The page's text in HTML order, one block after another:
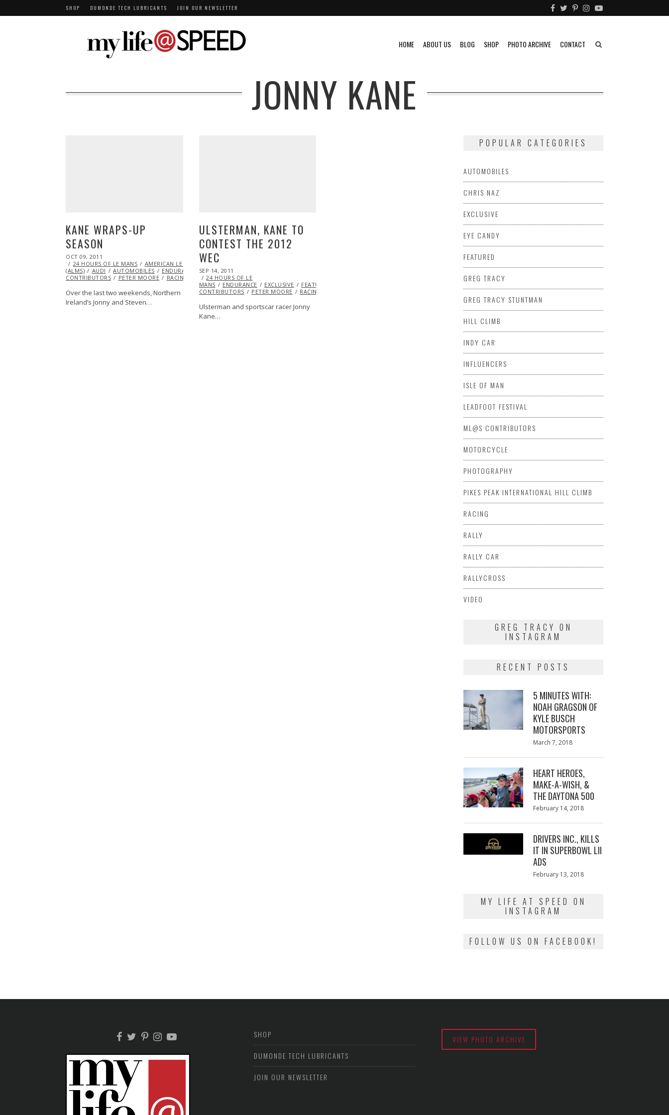
SHOP DUMONDE TECH LUBRICANTS JOIN OUR NEWSLETTER
HOME ABOUT US BLOG SHOP PHOTO ARCHIVE CONTACT
JONNY KANE
KANE WRAPS-UP
SEASON
POSTED
ON
OCT 09, 2011
23,
2013
24 HOURS OF LE MANS
AMERICAN LE MANS SERIES
(ALMS)
AUDI AUTOMOBILES ENDURANCE FEATURED
CONTRIBUTORS
PETER MOORE RACING
Over the last two weekends, Northern
Ireland’s Jonny and Steven…
ULSTERMAN, KANE TO
CONTEST THE 2012
WEC
POSTED
ON
SEP 14, 2011
22,
2013
24 HOURS OF LE
MANS
ENDURANCE EXCLUSIVE FEATURED
CONTRIBUTORS
PETER MOORE RACING
Ulsterman and sportscar racer Jonny
Kane…
POPULAR CATEGORIES
AUTOMOBILES
CHRIS NAZ
EXCLUSIVE
EYE CANDY
FEATURED
GREG TRACY
GREG TRACY STUNTMAN
HILL CLIMB
INDY CAR
INFLUENCERS
ISLE OF MAN
LEADFOOT FESTIVAL
ML@S CONTRIBUTORS
MOTORCYCLE
PHOTOGRAPHY
PIKES PEAK INTERNATIONAL HILL CLIMB
RACING
RALLY
RALLY CAR
RALLYCROSS
VIDEO
GREG TRACY ON
INSTAGRAM
RECENT POSTS
5 MINUTES WITH:
NOAH GRAGSON OF
KYLE BUSCH
MOTORSPORTS
Posted
March 7, 2018
HEART HEROES,
MAKE-A-WISH, &
THE DAYTONA 500
Posted
February 14, 2018
DRIVERS INC., KILLS
IT IN SUPERBOWL LII
ADS
Posted
February 13, 2018
MY LIFE AT SPEED ON
INSTAGRAM
FOLLOW US ON FACEBOOK!
SHOP
DUMONDE TECH LUBRICANTS
JOIN OUR NEWSLETTER
VIEW PHOTO ARCHIVE